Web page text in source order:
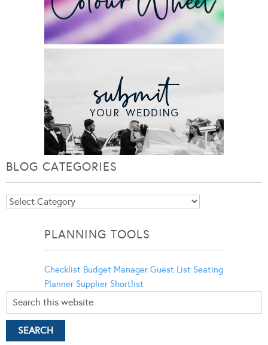
BLOG CATEGORIES
Blog
PLANNING TOOLS
Checklist Budget Manager Guest List Seating
Planner Supplier Shortlist